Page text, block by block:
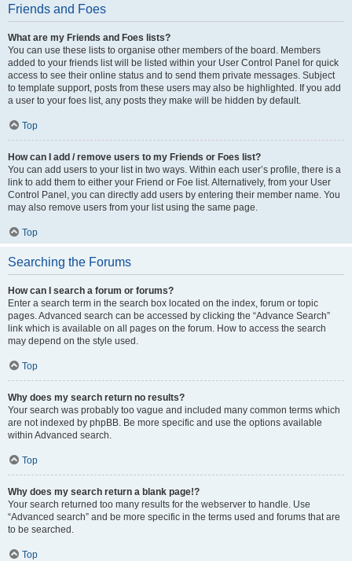
Friends and Foes
What are my Friends and Foes lists?
You can use these lists to organise other members of the board. Members
added to your friends list will be listed within your User Control Panel for quick
access to see their online status and to send them private messages. Subject
to template support, posts from these users may also be highlighted. If you add
a user to your foes list, any posts they make will be hidden by default.
Top
How can I add / remove users to my Friends or Foes list?
You can add users to your list in two ways. Within each user’s profile, there is a
link to add them to either your Friend or Foe list. Alternatively, from your User
Control Panel, you can directly add users by entering their member name. You
may also remove users from your list using the same page.
Top
Searching the Forums
How can I search a forum or forums?
Enter a search term in the search box located on the index, forum or topic
pages. Advanced search can be accessed by clicking the “Advance Search”
link which is available on all pages on the forum. How to access the search
may depend on the style used.
Top
Why does my search return no results?
Your search was probably too vague and included many common terms which
are not indexed by phpBB. Be more specific and use the options available
within Advanced search.
Top
Why does my search return a blank page!?
Your search returned too many results for the webserver to handle. Use
“Advanced search” and be more specific in the terms used and forums that are
to be searched.
Top